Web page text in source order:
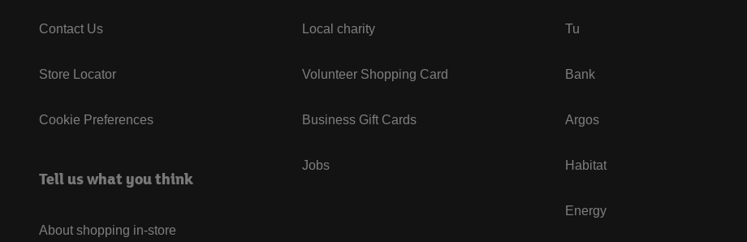
Contact Us
Store Locator
Cookie Preferences
Tell us what you think
About shopping in-store
Local charity
Volunteer Shopping Card
Business Gift Cards
Jobs
Tu
Bank
Argos
Habitat
Energy